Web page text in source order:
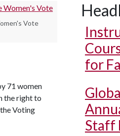
Vote
71 women
the right to
Voting
for
Staff